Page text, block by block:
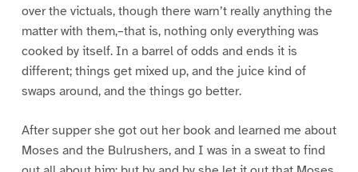
over the victuals, though there warn’t really anything the
matter with them,–that is, nothing only everything was
cooked by itself. In a barrel of odds and ends it is
different; things get mixed up, and the juice kind of
swaps around, and the things go better.
After supper she got out her book and learned me about
Moses and the Bulrushers, and I was in a sweat to find